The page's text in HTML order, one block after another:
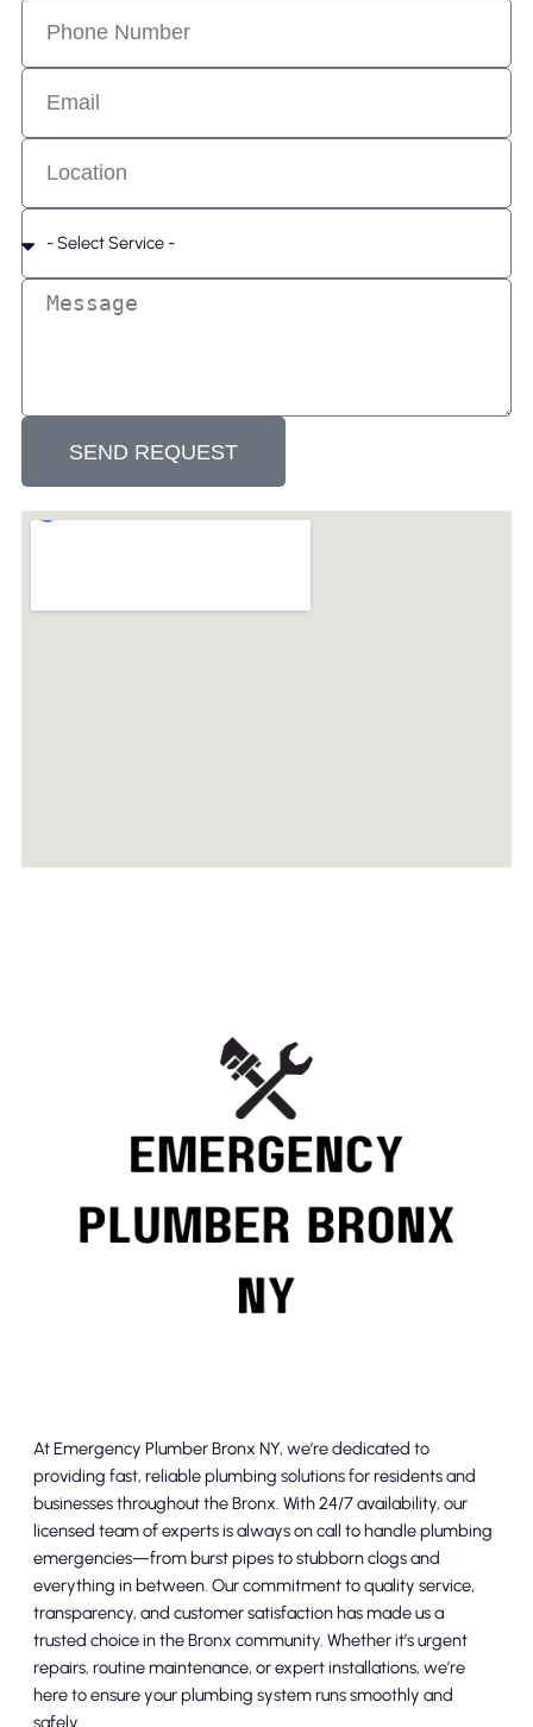
SEND REQUEST
At Emergency Plumber Bronx NY, we’re dedicated to
providing fast, reliable plumbing solutions for residents and
businesses throughout the Bronx. With 24/7 availability, our
licensed team of experts is always on call to handle plumbing
emergencies—from burst pipes to stubborn clogs and
everything in between. Our commitment to quality service,
transparency, and customer satisfaction has made us a
trusted choice in the Bronx community. Whether it’s urgent
repairs, routine maintenance, or expert installations, we’re
here to ensure your plumbing system runs smoothly and
safely